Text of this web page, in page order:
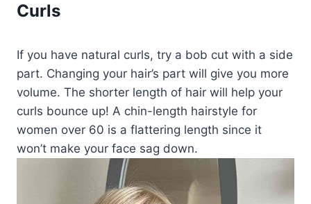
Curls
If you have natural curls, try a bob cut with a side
part. Changing your hair’s part will give you more
volume. The shorter length of hair will help your
curls bounce up! A chin-length hairstyle for
women over 60 is a flattering length since it
won’t make your face sag down.